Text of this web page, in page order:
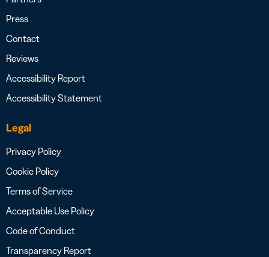
Press
Contact
Reviews
Accessibility Report
Accessibility Statement
Legal
Privacy Policy
Cookie Policy
Terms of Service
Acceptable Use Policy
Code of Conduct
Transparency Report